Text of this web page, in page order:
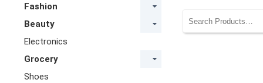
Fashion
Beauty
Electronics
Grocery
Shoes